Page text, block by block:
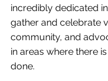
incredibly dedicated
gather and celebrate
community, and
in areas where there
done.